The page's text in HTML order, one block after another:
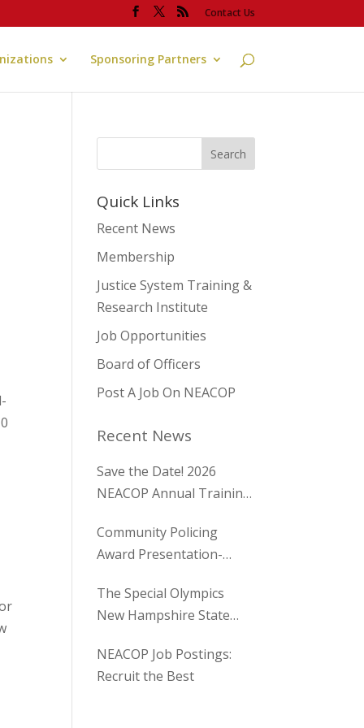
Contact Us
Sponsoring Partners
Quick Links
Recent News
Membership
Justice System Training &
Research Institute
Job Opportunities
Board of Officers
Post A Job On NEACOP
Recent News
Save the Date! 2026
NEACOP Annual Training
Community Policing
Award Presentation-
The Special Olympics
New Hampshire State
NEACOP Job Postings:
Recruit the Best